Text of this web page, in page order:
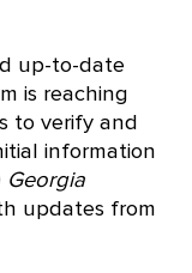
up-to-date
is reaching
to verify and
information
Georgia
updates from